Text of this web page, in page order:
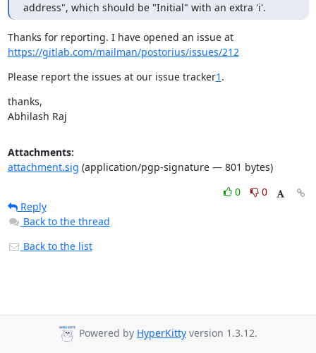
address", which should be "Initial" with an extra 'i'.
Thanks for reporting. I have opened an issue at
https://gitlab.com/mailman/postorius/issues/212
Please report the issues at our issue tracker1 .
thanks,
Abhilash Raj
Attachments:
attachment.sig (application/pgp-signature — 801 bytes)
0
0
Reply
Back to the thread
Back to the list
Powered by HyperKitty version 1.3.12.